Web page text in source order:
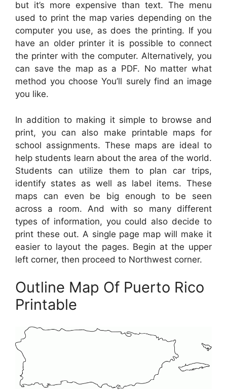
but it’s more expensive than text. The menu
used to print the map varies depending on the
computer you use, as does the printing. If you
have an older printer it is possible to connect
the printer with the computer. Alternatively, you
can save the map as a PDF. No matter what
method you choose You’ll surely find an image
you like.
In addition to making it simple to browse and
print, you can also make printable maps for
school assignments. These maps are ideal to
help students learn about the area of the world.
Students can utilize them to plan car trips,
identify states as well as label items. These
maps can even be big enough to be seen
across a room. And with so many different
types of information, you could also decide to
print these out. A single page map will make it
easier to layout the pages. Begin at the upper
left corner, then proceed to Northwest corner.
Outline Map Of Puerto Rico
Printable